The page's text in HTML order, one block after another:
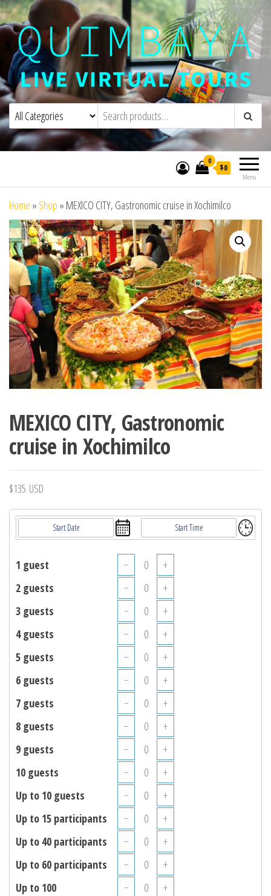
Quimbaya Virtual ToursLive Interactive Virtual Tours and
Menu
0
$0
Home » Shop » MEXICO CITY, Gastronomic cruise in Xochimilco
MEXICO CITY, Gastronomic
cruise in Xochimilco
$135 USD
1 guest −
+
2 guests
−
+
3 guests
−
+
4 guests
−
+
5 guests
−
+
6 guests
−
+
7 guests
−
+
8 guests
−
+
9 guests
−
+
10 guests
−
+
Up to 10 guests
−
+
Up to 15 participants
−
+
Up to 40 participants
−
+
Up to 60 participants
−
+
Up to 100
− +